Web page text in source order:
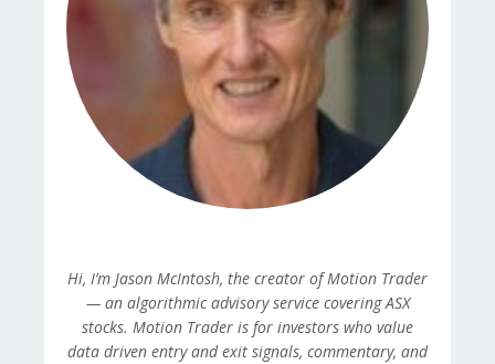
Hi, I’m Jason McIntosh, the creator of Motion Trader
— an algorithmic advisory service covering ASX
stocks. Motion Trader is for investors who value
data driven entry and exit signals, commentary, and